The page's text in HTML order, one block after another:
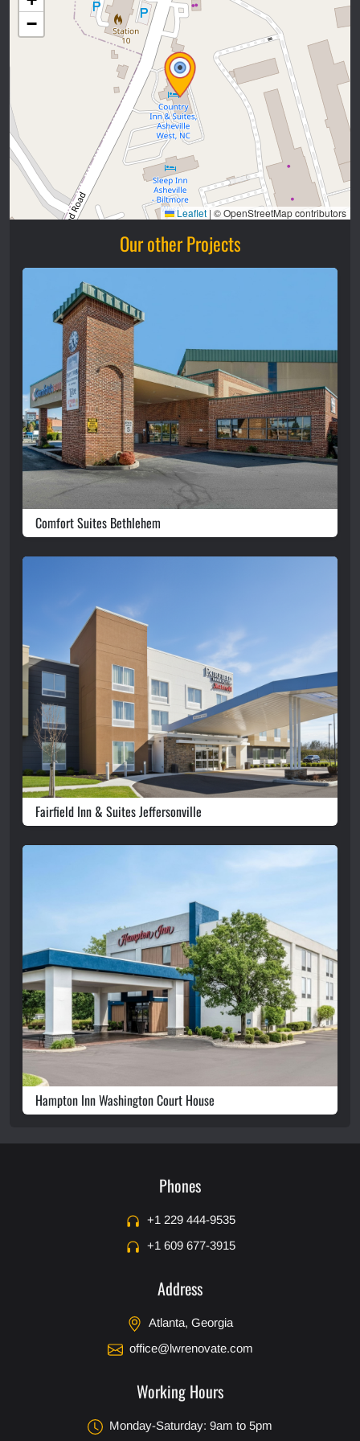
−
Leaflet | © OpenStreetMap contributors
Our other Projects
Comfort Suites Bethlehem
Fairfield Inn & Suites Jeffersonville
Hampton Inn Washington Court House
Phones
+1 229 444-9535
+1 609 677-3915
Address
Atlanta, Georgia
office@lwrenovate.com
Working Hours
Monday-Saturday: 9am to 5pm